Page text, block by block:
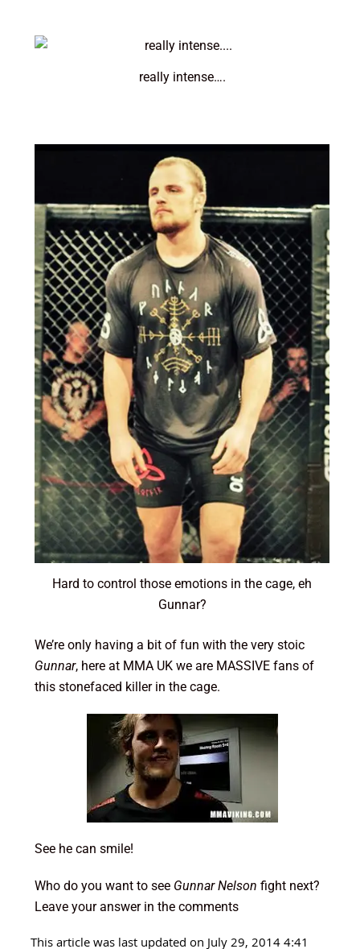
really intense….
Hard to control those emotions in the cage, eh
Gunnar?
We’re only having a bit of fun with the very stoic
Gunnar, here at MMA UK we are MASSIVE fans of
this stonefaced killer in the cage.
See he can smile!
Who do you want to see Gunnar Nelson fight next?
Leave your answer in the comments
This article was last updated on July 29, 2014 4:41